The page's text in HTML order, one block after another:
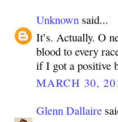
Unknown said...
It’s. Actually. O
blood to every
if I got a positive
MARCH 30,
Glenn Dallaire